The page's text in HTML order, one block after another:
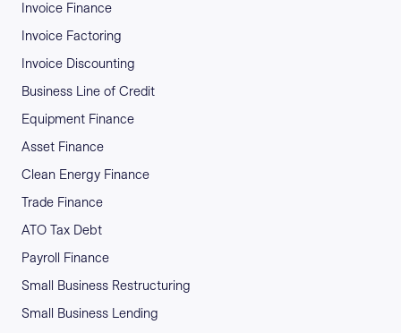
Invoice Finance
Invoice Factoring
Invoice Discounting
Business Line of Credit
Equipment Finance
Asset Finance
Clean Energy Finance
Trade Finance
ATO Tax Debt
Payroll Finance
Small Business Restructuring
Small Business Lending